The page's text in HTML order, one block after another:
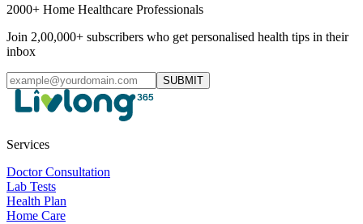
2000+ Home Healthcare Professionals
Join 2,00,000+ subscribers who get personalised health tips in their
inbox
SUBMIT
Services
Doctor Consultation
Lab Tests
Health Plan
Home Care